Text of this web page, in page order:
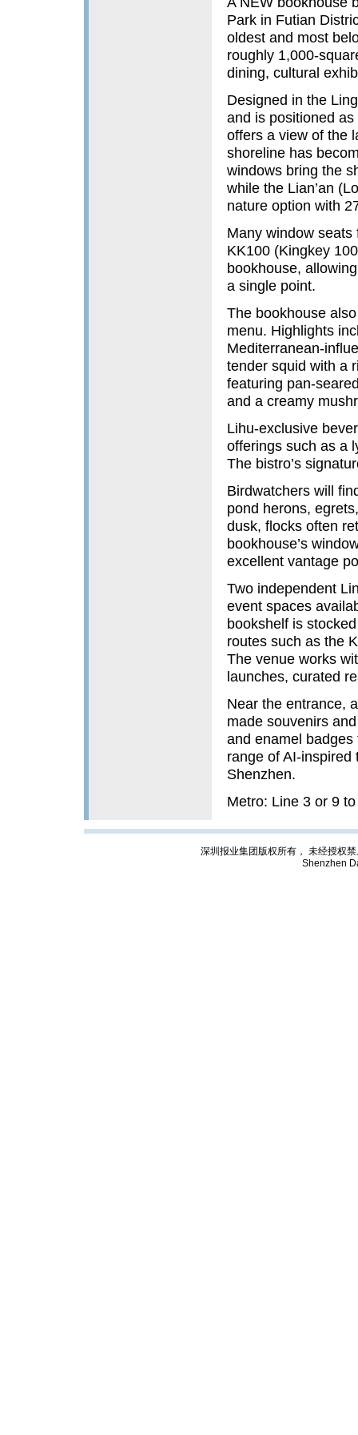
Park in Futian
oldest and most
roughly 1,000-
dining, cultural
Designed in the
and is positioned
offers a view of the
shoreline has
windows bring the
while the Lian’an
nature option with
Many window
KK100 (Kingkey
bookhouse,
a single point.
The bookhouse
menu. Highlights
Mediterranean-
tender squid with a
featuring pan-
and a creamy
Lihu-exclusive
offerings such as a
The bistro’s
Birdwatchers will
pond herons,
dusk, flocks often
bookhouse’s
excellent vantage
Two independent
event spaces
bookshelf is
routes such as the
The venue works
launches, curated
Near the entrance,
made souvenirs
and enamel badges
range of AI-
Shenzhen.
Metro: Line 3 or 9
深圳报业集团版权所有， 未经授权
Shenzhen